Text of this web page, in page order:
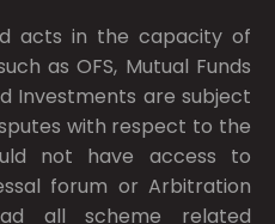
acts in the capacity of
as OFS, Mutual Funds
Investments are subject
with respect to the
not have access to
forum or Arbitration
all scheme related